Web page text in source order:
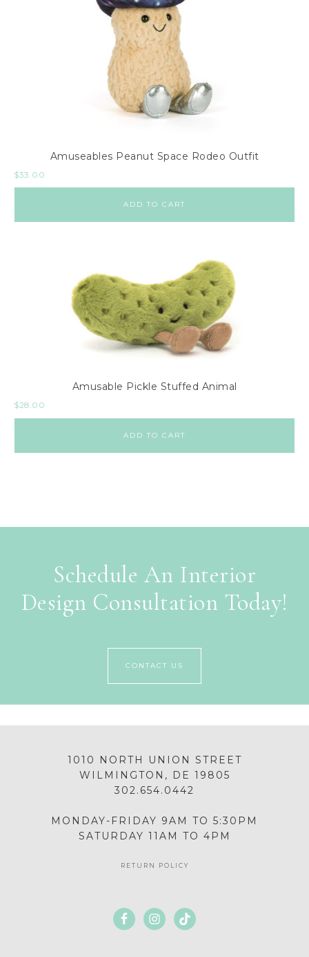
Amuseables Peanut Space Rodeo Outfit
$33.00
ADD TO CART
Amusable Pickle Stuffed Animal
$28.00
ADD TO CART
Schedule An Interior
Design Consultation Today!
CONTACT US
1010 NORTH UNION STREET
WILMINGTON, DE 19805
302.654.0442
MONDAY-FRIDAY 9AM TO 5:30PM
SATURDAY 11AM TO 4PM
RETURN POLICY